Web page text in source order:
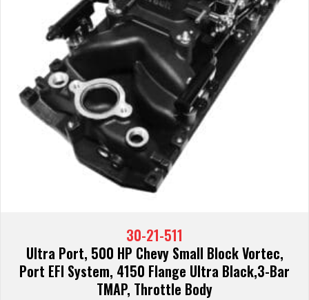
30-21-511
Ultra Port, 500 HP Chevy Small Block Vortec,
Port EFI System, 4150 Flange Ultra Black,3-Bar
TMAP, Throttle Body